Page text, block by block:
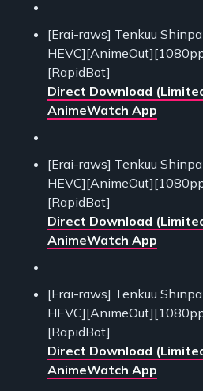
[Erai-raws] Tenkuu
[RapidBot]
Direct Download
AnimeWatch App
[Erai-raws] Tenkuu
[RapidBot]
Direct Download
AnimeWatch App
[Erai-raws] Tenkuu
[RapidBot]
Direct Download
AnimeWatch App